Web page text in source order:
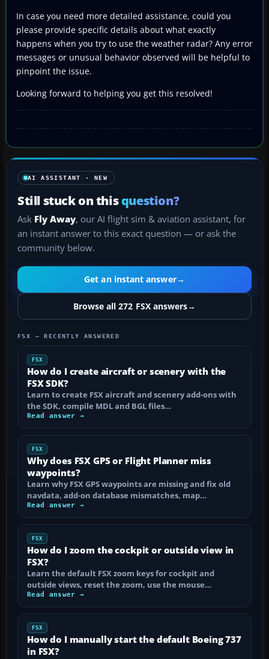
In case you need more detailed assistance, could you
please provide specific details about what exactly
happens when you try to use the weather radar? Any error
messages or unusual behavior observed will be helpful to
pinpoint the issue.
Looking forward to helping you get this resolved!
AI ASSISTANT · NEW
Still stuck on thisquestion?
Ask Fly Away, our AI flight sim & aviation assistant, for
an instant answer to this exact question — or ask the
community below.
Get an instant answer→
Browse all 272 FSX answers→
FSX — RECENTLY ANSWERED
FSX
How do I create aircraft or scenery with the
FSX SDK?
Learn to create FSX aircraft and scenery add-ons with
the SDK, compile MDL and BGL files…
Read answer →
FSX
Why does FSX GPS or Flight Planner miss
waypoints?
Learn why FSX GPS waypoints are missing and fix old
navdata, add-on database mismatches, map…
Read answer →
FSX
How do I zoom the cockpit or outside view in
FSX?
Learn the default FSX zoom keys for cockpit and
outside views, reset the zoom, use the mouse…
Read answer →
FSX
How do I manually start the default Boeing 737
in FSX?